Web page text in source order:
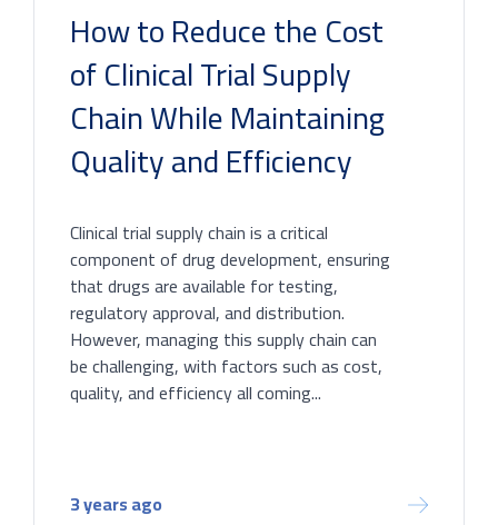
How to Reduce the Cost
of Clinical Trial Supply
Chain While Maintaining
Quality and Efficiency
Clinical trial supply chain is a critical
component of drug development, ensuring
that drugs are available for testing,
regulatory approval, and distribution.
However, managing this supply chain can
be challenging, with factors such as cost,
quality, and efficiency all coming...
3 years ago